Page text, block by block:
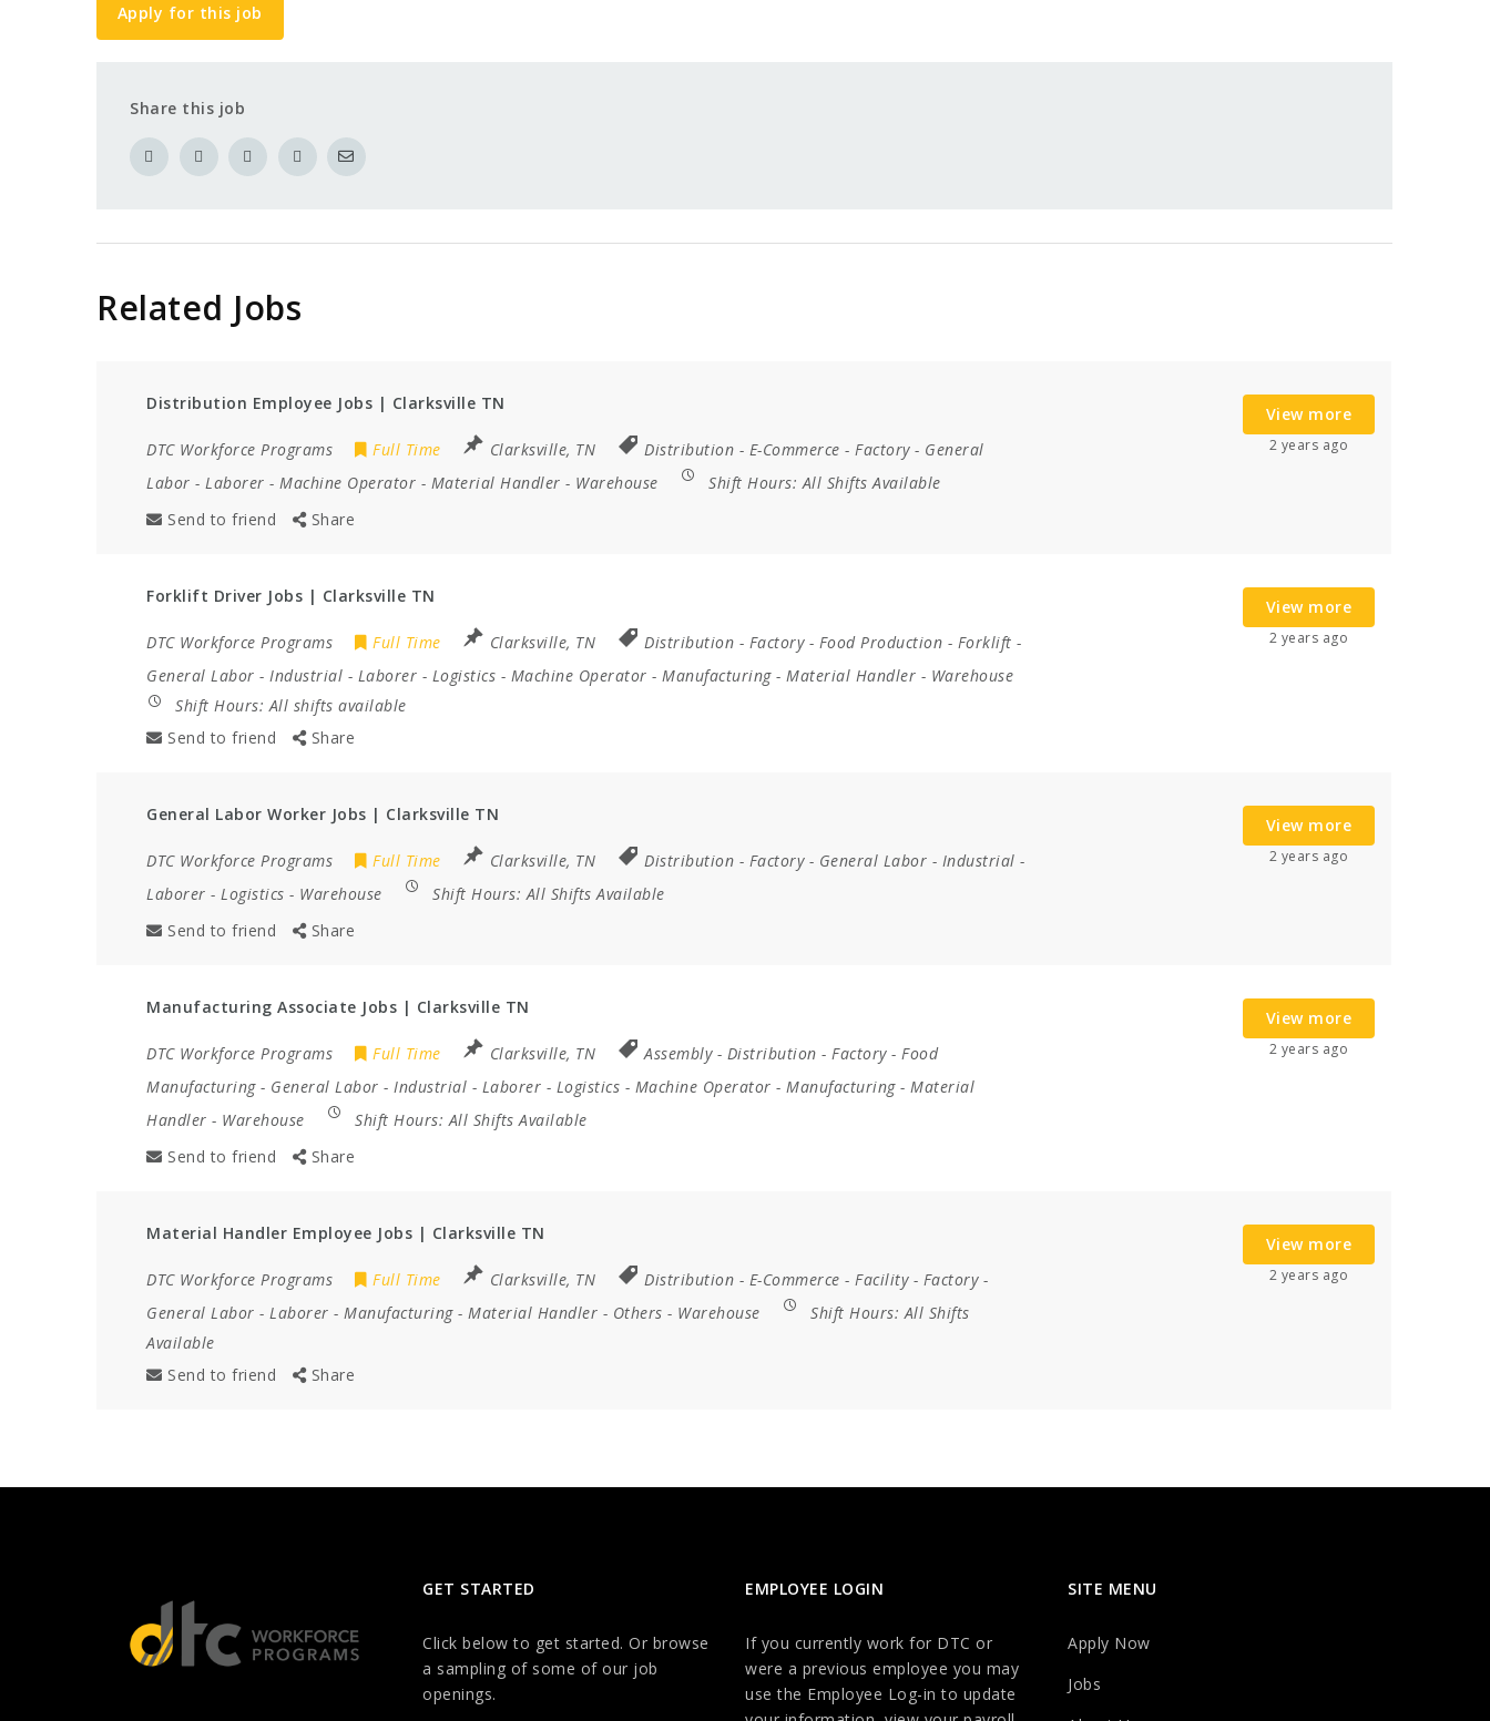
Apply for this job
Share this job
Related Jobs
Distribution Employee Jobs | Clarksville TN
DTC Workforce Programs Full Time Clarksville, TN Distribution - E-Commerce - Factory- General
Labor - Laborer - Machine Operator - Material Handler - Warehouse Shift Hours: All Shifts Available
Send to friend
Share
View more
2 years ago
Forklift Driver Jobs | Clarksville TN
DTC Workforce Programs Full Time Clarksville, TN Distribution - Factory- Food Production - Forklift -
General Labor - Industrial - Laborer - Logistics - Machine Operator - Manufacturing- Material Handler - Warehouse
Shift Hours: All shifts available
Send to friend
Share
View more
2 years ago
General Labor Worker Jobs | Clarksville TN
DTC Workforce Programs Full Time Clarksville, TN Distribution - Factory- General Labor - Industrial -
Laborer - Logistics - Warehouse Shift Hours: All Shifts Available
Send to friend
Share
View more
2 years ago
Manufacturing Associate Jobs | Clarksville TN
DTC Workforce Programs Full Time Clarksville, TN Assembly- Distribution - Factory- Food
Manufacturing- General Labor - Industrial - Laborer - Logistics - Machine Operator - Manufacturing- Material
Handler - Warehouse Shift Hours: All Shifts Available
Send to friend
Share
View more
2 years ago
Material Handler Employee Jobs | Clarksville TN
DTC Workforce Programs Full Time Clarksville, TN Distribution - E-Commerce - Facility- Factory-
General Labor - Laborer - Manufacturing- Material Handler - Others - Warehouse Shift Hours: All Shifts
Available
Send to friend
Share
View more
2 years ago
GET STARTED
Click below to get started. Or browse
a sampling of some of our job
openings.
EMPLOYEE LOGIN
If you currently work for DTC or
were a previous employee you may
use the Employee Log-in to update
SITE MENU
Apply Now
Jobs